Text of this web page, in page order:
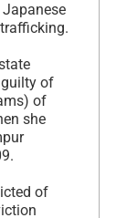
of
of
she
of